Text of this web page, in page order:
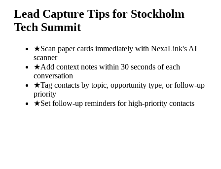
Lead Capture Tips for Stockholm
Tech Summit
★Scan paper cards immediately with NexaLink's AI
scanner
★Add context notes within 30 seconds of each
conversation
★Tag contacts by topic, opportunity type, or follow-up
priority
★Set follow-up reminders for high-priority contacts